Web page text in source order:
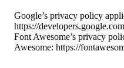
Google’s privacy policy
https://
Font Awesome’s privacy
Awesome: https://